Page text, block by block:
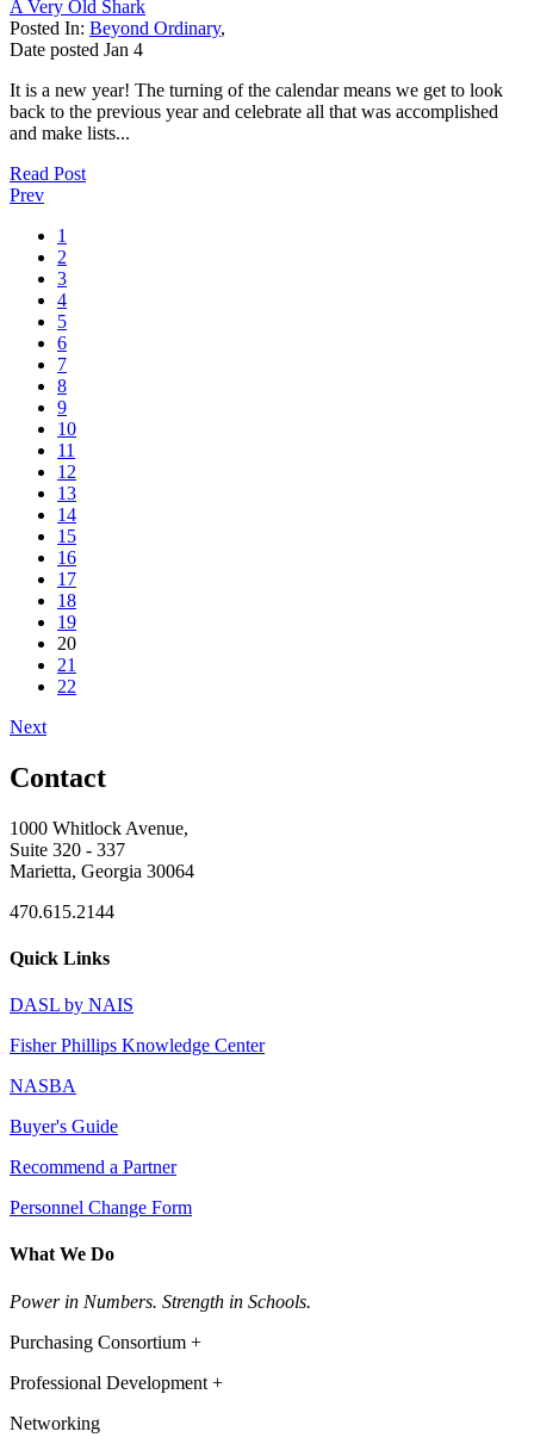
A Very Old Shark
Posted In: Beyond Ordinary,
Date posted Jan 4
It is a new year! The turning of the calendar means we get to look
back to the previous year and celebrate all that was accomplished
and make lists...
Read Post
Prev
1
2
3
4
5
6
7
8
9
10
11
12
13
14
15
16
17
18
19
20
21
22
Next
Contact
1000 Whitlock Avenue,
Suite 320 - 337
Marietta, Georgia 30064
470.615.2144
Quick Links
DASL by NAIS
Fisher Phillips Knowledge Center
NASBA
Buyer's Guide
Recommend a Partner
Personnel Change Form
What We Do
Power in Numbers. Strength in Schools.
Purchasing Consortium +
Professional Development +
Networking